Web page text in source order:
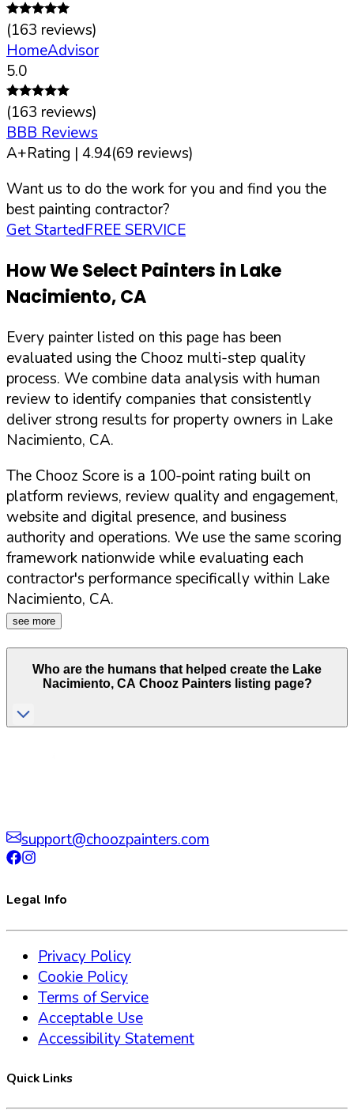
(163 reviews)
HomeAdvisor
5.0
(163 reviews)
BBB Reviews
A+Rating | 4.94(69 reviews)
Want us to do the work for you and find you the
best painting contractor?
Get StartedFREE SERVICE
How We Select Painters in Lake
Nacimiento,CA
Every painter listed on this page has been
evaluated using the Chooz multi-step quality
process. We combine data analysis with human
review to identify companies that consistently
deliver strong results for property owners in Lake
Nacimiento, CA.
The Chooz Score is a 100-point rating built on
platform reviews, review quality and engagement,
website and digital presence, and business
authority and operations. We use the same scoring
framework nationwide while evaluating each
contractor's performance specifically within Lake
Nacimiento, CA.
see more
Who are the humans that helped create the Lake
Nacimiento, CA Chooz Painters listing page?
support@choozpainters.com
Legal Info
Privacy Policy
Cookie Policy
Terms of Service
Acceptable Use
Accessibility Statement
Quick Links